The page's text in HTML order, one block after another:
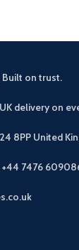
on trust.
delivery on
8PP United
+44 7476